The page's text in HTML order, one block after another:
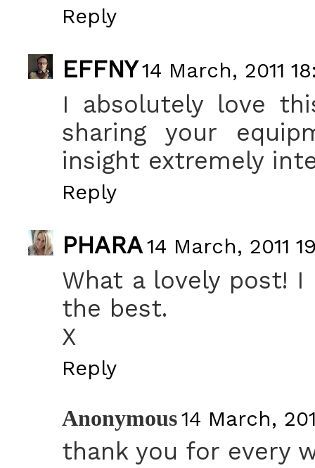
Reply
EFFNY14 March, 2011
I absolutely love
sharing your
insight extremely
Reply
PHARA14 March, 2011
What a lovely post!
the best.
X
Reply
Anonymous14 March,
thank you for every